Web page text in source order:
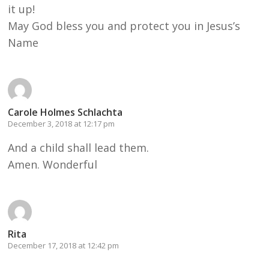
it up!
May God bless you and protect you in Jesus’s
Name
Carole Holmes Schlachta
December 3, 2018 at 12:17 pm
And a child shall lead them.
Amen. Wonderful
Rita
December 17, 2018 at 12:42 pm